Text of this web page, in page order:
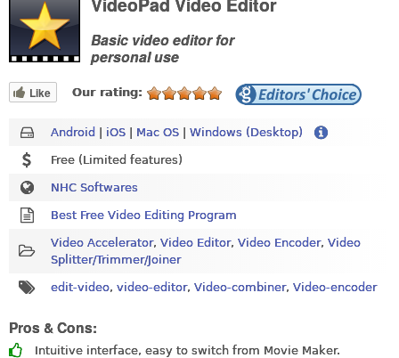
Basic video editor for
personal use
Like Our rating:
Android | iOS | Mac OS | Windows (Desktop)
Free (Limited features)
NHC Softwares
Best Free Video Editing Program
Video Accelerator, Video Editor, Video Encoder, Video
Splitter/Trimmer/Joiner
edit-video, video-editor, Video-combiner, Video-encoder
Pros & Cons:
Intuitive interface, easy to switch from Movie Maker.